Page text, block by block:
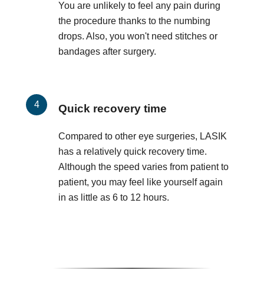
You are unlikely to feel any pain during
the procedure thanks to the numbing
drops. Also, you won't need stitches or
bandages after surgery.
Quick recovery time
Compared to other eye surgeries, LASIK
has a relatively quick recovery time.
Although the speed varies from patient to
patient, you may feel like yourself again
in as little as 6 to 12 hours.